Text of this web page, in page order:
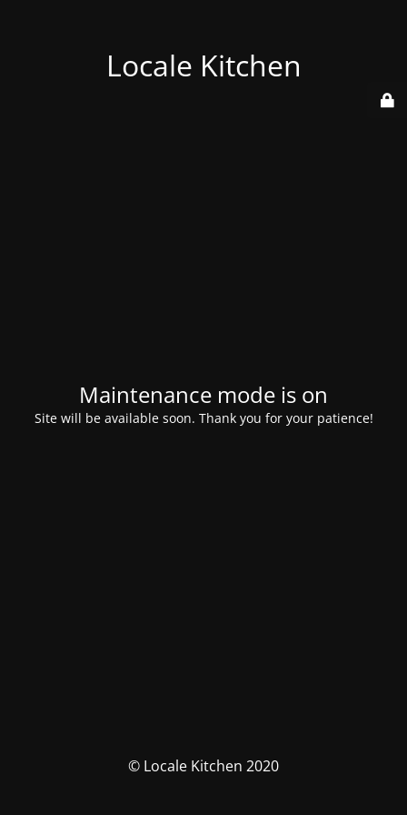
Locale Kitchen
Maintenance mode is on
Site will be available soon. Thank you for your patience!
© Locale Kitchen 2020